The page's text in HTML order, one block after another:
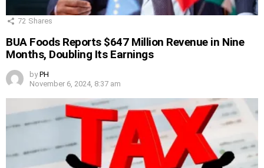
72 Shares
BUA Foods Reports $647 Million Revenue in Nine
Months, Doubling Its Earnings
by PH
November 6, 2024, 8:37 am